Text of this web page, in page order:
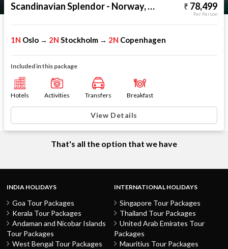
Scandinavian Splendor - Norway, Sweden & Denmark 78,499
Per Person
1N Oslo → 2N Stockholm → 2N Copenhagen
Included in this package
Hotels Activities Transfers Breakfast
View Details
That's all the option that we have
INDIA HOLIDAYS
Goa Tour Packages
Kerala Tour Packages
Andaman and Nicobar Islands
Tour Packages
West Bengal Tour Packages
INTERNATIONAL HOLIDAYS
Singapore Tour Packages
Thailand Tour Packages
United Arab Emirates Tour
Packages
Mauritius Tour Packages